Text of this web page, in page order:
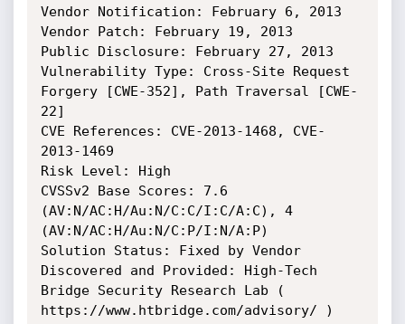
Vendor Notification: February 6, 2013
Vendor Patch: February 19, 2013
Public Disclosure: February 27, 2013
Vulnerability Type: Cross-Site Request
Forgery [CWE-352], Path Traversal [CWE-
22]
CVE References: CVE-2013-1468, CVE-
2013-1469
Risk Level: High
CVSSv2 Base Scores: 7.6
(AV:N/AC:H/Au:N/C:C/I:C/A:C), 4
(AV:N/AC:H/Au:N/C:P/I:N/A:P)
Solution Status: Fixed by Vendor
Discovered and Provided: High-Tech
Bridge Security Research Lab (
https://www.htbridge.com/advisory/ )